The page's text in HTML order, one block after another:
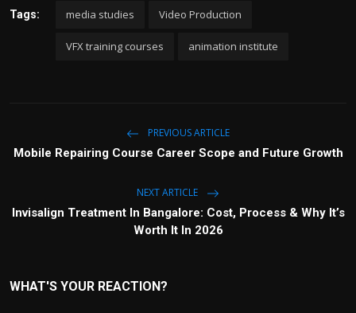
Tags: media studies Video Production
VFX training courses animation institute
PREVIOUS ARTICLE
Mobile Repairing Course Career Scope and Future Growth
NEXT ARTICLE
Invisalign Treatment In Bangalore: Cost, Process & Why It’s
Worth It In 2026
WHAT'S YOUR REACTION?